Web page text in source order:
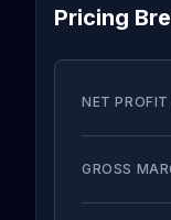
Pricing
NET
GROSS